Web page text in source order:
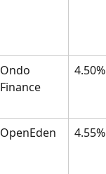
Ondo
Finance
4.50%
OpenEden 4.55%